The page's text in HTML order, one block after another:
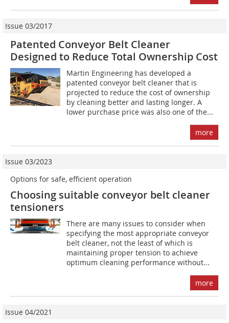
Issue 03/2017
Patented Conveyor Belt Cleaner
Designed to Reduce Total Ownership Cost
Martin Engineering has developed a
patented conveyor belt cleaner that is
projected to reduce the cost of ownership
by cleaning better and lasting longer. A
lower purchase price was also one of the...
more
Issue 03/2023
Options for safe, efficient operation
Choosing suitable conveyor belt cleaner
tensioners
There are many issues to consider when
specifying the most appropriate conveyor
belt cleaner, not the least of which is
maintaining proper tension to achieve
optimum cleaning performance without...
more
Issue 04/2021